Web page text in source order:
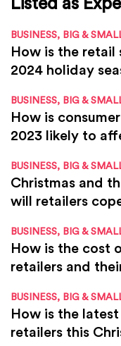
BUSINESS, BIG &
How is the
2024 holiday
BUSINESS, BIG &
How is
2023 likely to
BUSINESS, BIG &
Christmas and
will retailers
BUSINESS, BIG &
How is the cost
retailers and
BUSINESS, BIG &
How is the
retailers this